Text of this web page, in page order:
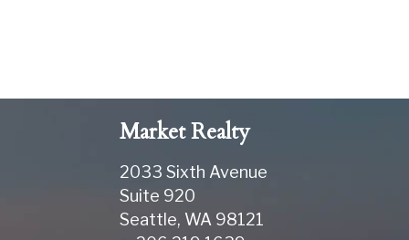
Market Realty
2033 Sixth Avenue
Suite 920
Seattle, WA 98121